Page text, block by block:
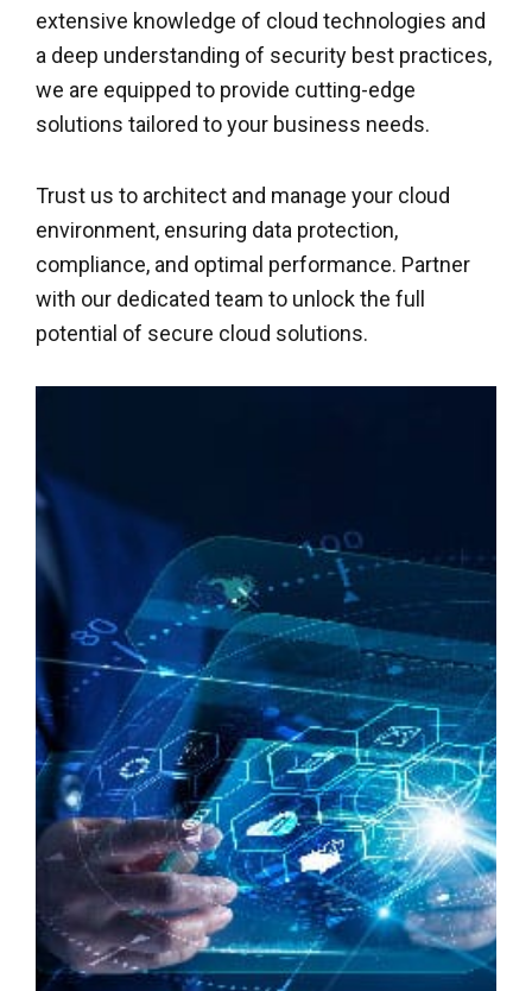
extensive knowledge of cloud technologies and
a deep understanding of security best practices,
we are equipped to provide cutting-edge
solutions tailored to your business needs.
Trust us to architect and manage your cloud
environment, ensuring data protection,
compliance, and optimal performance. Partner
with our dedicated team to unlock the full
potential of secure cloud solutions.